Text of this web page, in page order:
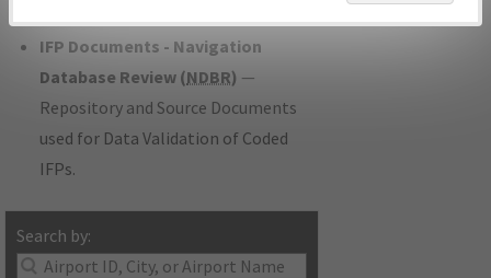
IFP Documents - Navigation
Database Review (NDBR) —
Repository and Source Documents
used for Data Validation of Coded
IFPs.
Search by: